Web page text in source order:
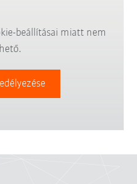
beállításai miatt nem